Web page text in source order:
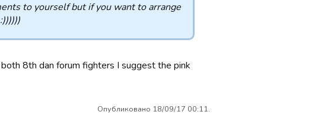
to yourself but if you want to arrange
8th dan forum fighters I suggest the pink
Опубликовано 18/09/17 00:11.